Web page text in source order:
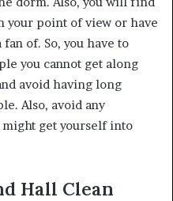
your point of view or have
of. So, you have to
you cannot get along
avoid having long
Also, avoid any
get yourself into
Hall Clean